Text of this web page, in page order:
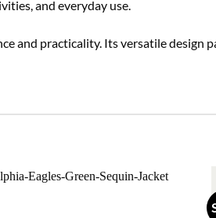
and everyday use.
and practicality. Its versatile design